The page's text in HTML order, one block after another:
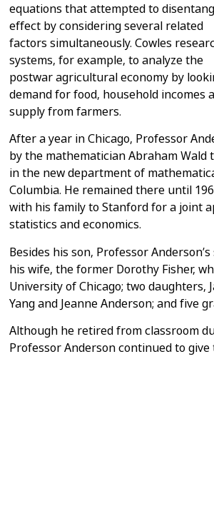
equations that attemptedto
effect by considering several related
factorssimultaneously.Cowles
systems, for example, to analyze the
postwaragricultural economy by
demand for food, household incomes
supply from farmers.
After a year in Chicago, Professor
by the mathematicianAbraham Wald
in the new department of
Columbia. He remained there until
with hisfamily to Stanford for a joint
statistics and economics.
Besides his son, Professor
his wife, the former Dorothy Fisher,
University of Chicago; two daughters,
Yang and Jeanne Anderson; and five
Although he retired from classroom
Professor Andersoncontinued to